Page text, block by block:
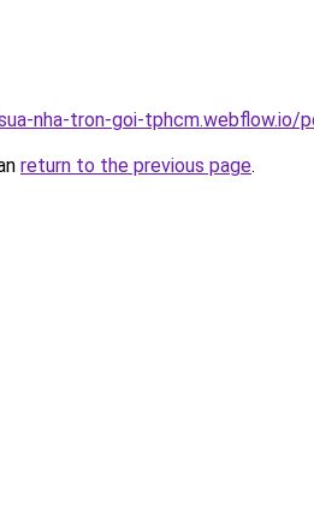
nha-tron-goi-tphcm.webflow.io/
return to the previous page.